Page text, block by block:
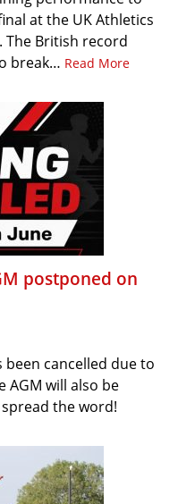
at the UK Athletics
The British record
break… Read More
postponed on
cancelled due to
AGM will also be
the word!